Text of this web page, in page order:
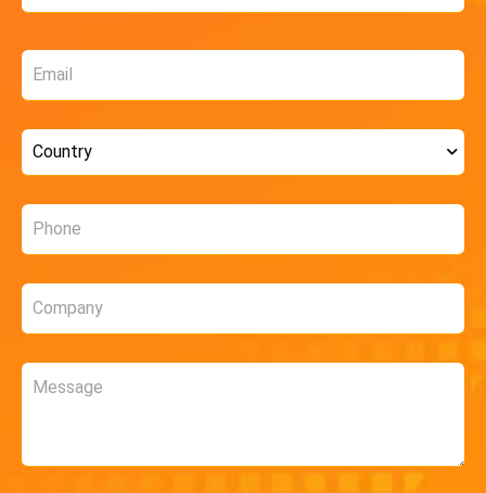
Email
Country
Phone
Company
Message